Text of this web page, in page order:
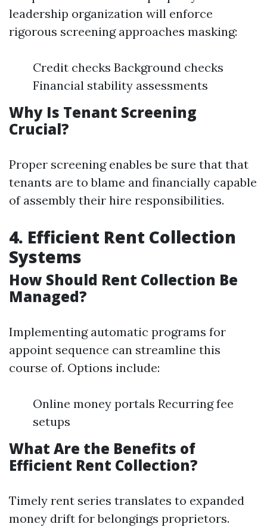
leadership organization will enforce
rigorous screening approaches masking:
Credit checks Background checks
Financial stability assessments
Why Is Tenant Screening
Crucial?
Proper screening enables be sure that that
tenants are to blame and financially capable
of assembly their hire responsibilities.
4. Efficient Rent Collection
Systems
How Should Rent Collection Be
Managed?
Implementing automatic programs for
appoint sequence can streamline this
course of. Options include:
Online money portals Recurring fee
setups
What Are the Benefits of
Efficient Rent Collection?
Timely rent series translates to expanded
money drift for belongings proprietors.